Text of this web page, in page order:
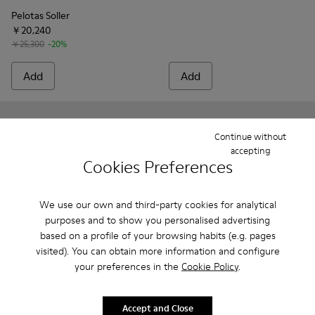
Cookies Preferences
We use our own and third-party cookies for analytical
purposes and to show you personalised advertising
based on a profile of your browsing habits (e.g. pages
visited). You can obtain more information and configure
your preferences in the Cookie Policy.
Continue without
accepting
Accept and Close
Pelotas Soller
￥20,240
￥25,300 -20%
Add Add